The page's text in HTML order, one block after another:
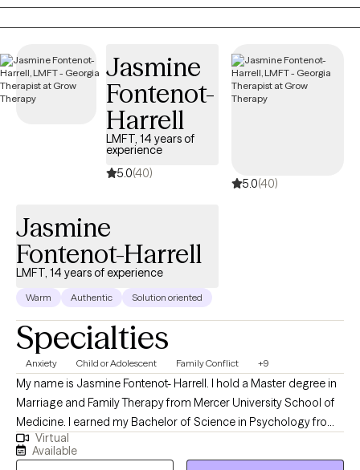
Jasmine
Fontenot-
Harrell
LMFT, 14 years of
experience
5.0(40)
5.0(40)
Jasmine
Fontenot-Harrell
LMFT, 14 years of experience
Warm Authentic Solution oriented
Specialties
Anxiety Child or Adolescent Family Conflict +9
My name is Jasmine Fontenot- Harrell. I hold a Master degree in
Marriage and Family Therapy from Mercer University School of
Medicine. I earned my Bachelor of Science in Psychology from
Georgia State University. I have worked in almost every setting
for mental health and I have over 12 years of experience in the
Virtual
Available